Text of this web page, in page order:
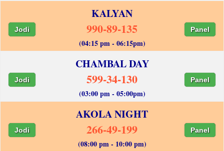
KALYAN
Jodi 990-89-135 Panel
(04:15 pm - 06:15pm)
CHAMBAL DAY
Jodi 599-34-130 Panel
(03:00 pm - 05:00pm)
AKOLA NIGHT
Jodi 266-49-199 Panel
(08:00 pm - 10:00 pm)